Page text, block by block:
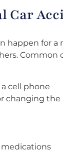
Car
happen for
Common
cell phone
changing the
medications